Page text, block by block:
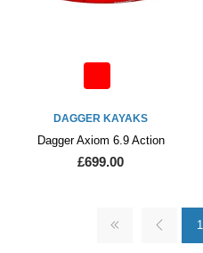
DAGGER KAYAKS
Dagger Axiom 6.9 Action
£699.00
1